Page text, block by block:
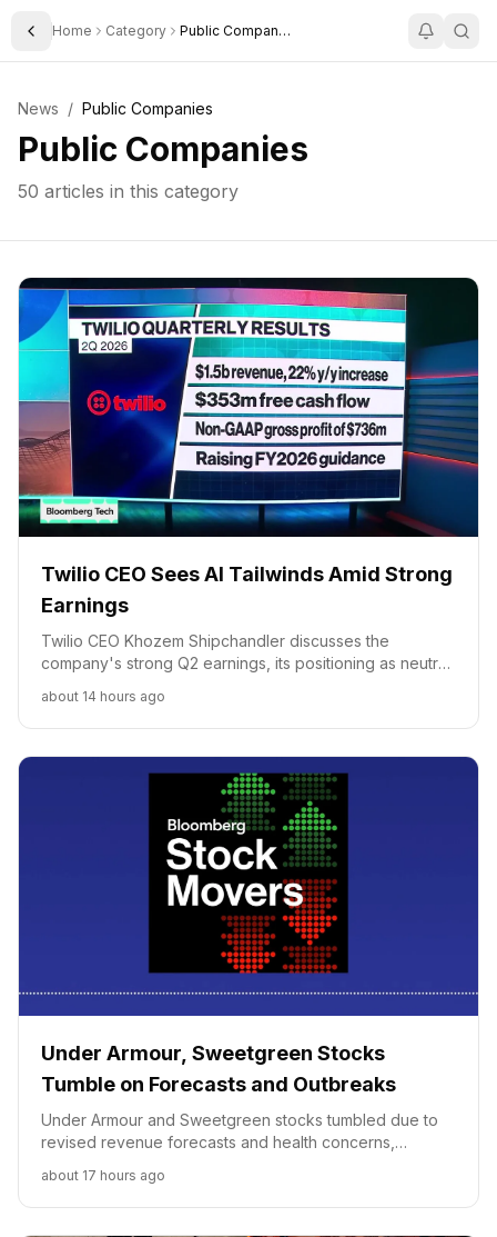
Toggle Sidebar
Home Category Public Companies
News / Public Companies
Public Companies
50 articles in this category
Twilio CEO Sees AI Tailwinds Amid Strong
Earnings
Twilio CEO Khozem Shipchandler discusses the
company's strong Q2 earnings, its positioning as neutral
about 14 hours ago
Under Armour, Sweetgreen Stocks
Tumble on Forecasts and Outbreaks
Under Armour and Sweetgreen stocks tumbled due to
revised revenue forecasts and health concerns,
about 17 hours ago